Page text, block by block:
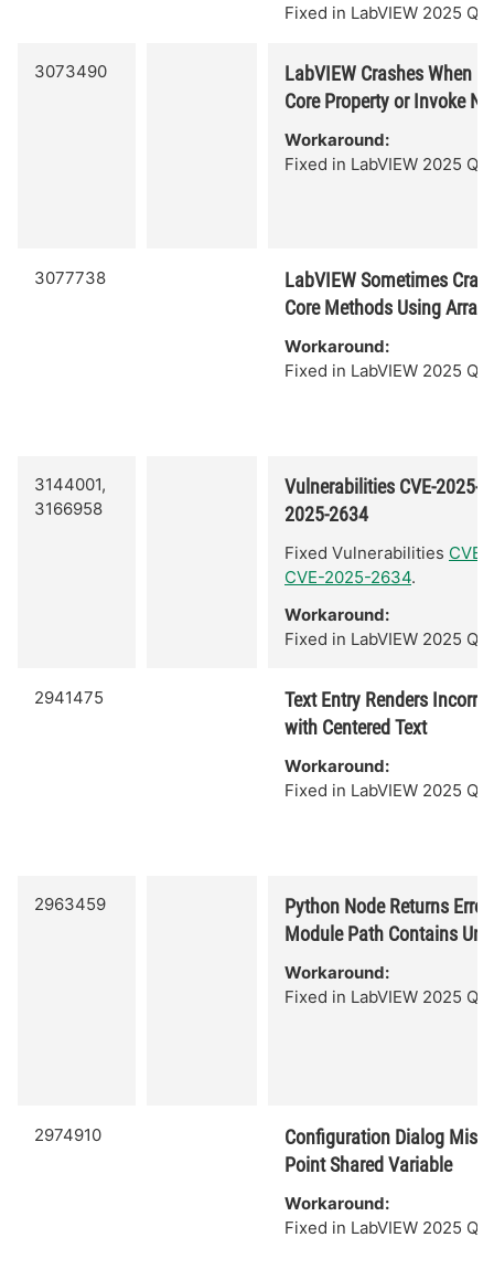
Fixed in LabVIEW 2025 Q3.
3073490
LabVIEW Crashes When
Core Property or Invoke
Workaround:
Fixed in LabVIEW 2025 Q3.
3077738
LabVIEW Sometimes
Core Methods Using
Workaround:
Fixed in LabVIEW 2025 Q3.
3144001,
3166958
Vulnerabilities CVE-2025-
2025-2634
Fixed Vulnerabilities
CVE-2025-2634.
Workaround:
Fixed in LabVIEW 2025 Q3.
2941475
Text Entry Renders
with Centered Text
Workaround:
Fixed in LabVIEW 2025 Q3.
2963459
Python Node Returns
Module Path Contains
Workaround:
Fixed in LabVIEW 2025 Q3.
2974910
Configuration Dialog
Point Shared Variable
Workaround:
Fixed in LabVIEW 2025 Q3.